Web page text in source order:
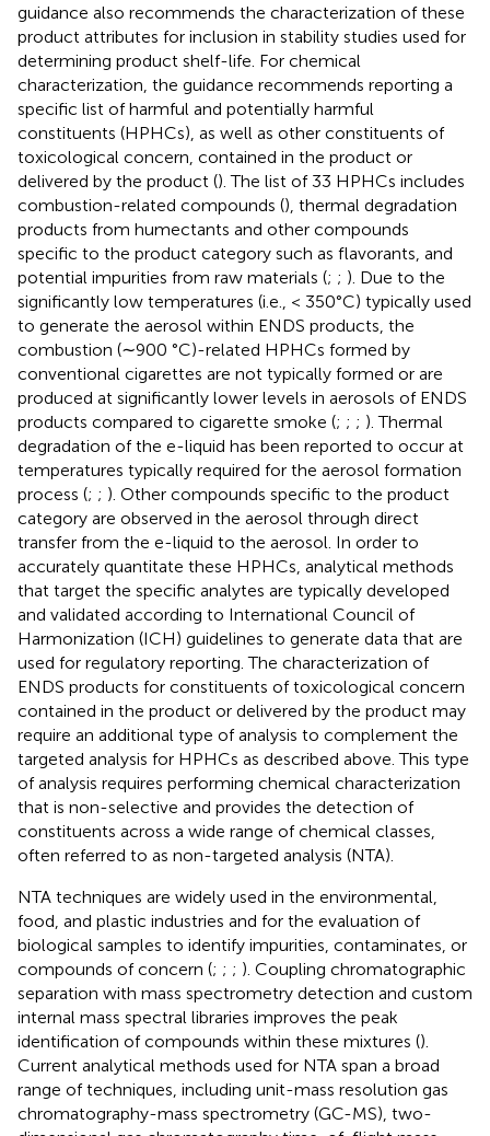
guidance also recommends the characterization of these
product attributes for inclusion in stability studies used for
determining product shelf-life. For chemical
characterization, the guidance recommends reporting a
specific list of harmful and potentially harmful
constituents (HPHCs), as well as other constituents of
toxicological concern, contained in the product or
delivered by the product (). The list of 33 HPHCs includes
combustion-related compounds (), thermal degradation
products from humectants and other compounds
specific to the product category such as flavorants, and
potential impurities from raw materials (; ; ). Due to the
significantly low temperatures (i.e., < 350°C) typically used
to generate the aerosol within ENDS products, the
combustion (∼900 °C)-related HPHCs formed by
conventional cigarettes are not typically formed or are
produced at significantly lower levels in aerosols of ENDS
products compared to cigarette smoke (; ; ; ). Thermal
degradation of the e-liquid has been reported to occur at
temperatures typically required for the aerosol formation
process (; ; ). Other compounds specific to the product
category are observed in the aerosol through direct
transfer from the e-liquid to the aerosol. In order to
accurately quantitate these HPHCs, analytical methods
that target the specific analytes are typically developed
and validated according to International Council of
Harmonization (ICH) guidelines to generate data that are
used for regulatory reporting. The characterization of
ENDS products for constituents of toxicological concern
contained in the product or delivered by the product may
require an additional type of analysis to complement the
targeted analysis for HPHCs as described above. This type
of analysis requires performing chemical characterization
that is non-selective and provides the detection of
constituents across a wide range of chemical classes,
often referred to as non-targeted analysis (NTA).
NTA techniques are widely used in the environmental,
food, and plastic industries and for the evaluation of
biological samples to identify impurities, contaminates, or
compounds of concern (; ; ; ). Coupling chromatographic
separation with mass spectrometry detection and custom
internal mass spectral libraries improves the peak
identification of compounds within these mixtures ().
Current analytical methods used for NTA span a broad
range of techniques, including unit-mass resolution gas
chromatography-mass spectrometry (GC-MS), two-